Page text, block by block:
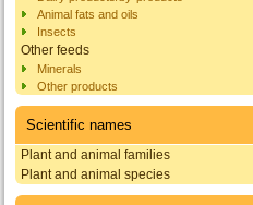
Animal fats and oils
Insects
Other feeds
Minerals
Other products
Scientific names
Plant and animal families
Plant and animal species